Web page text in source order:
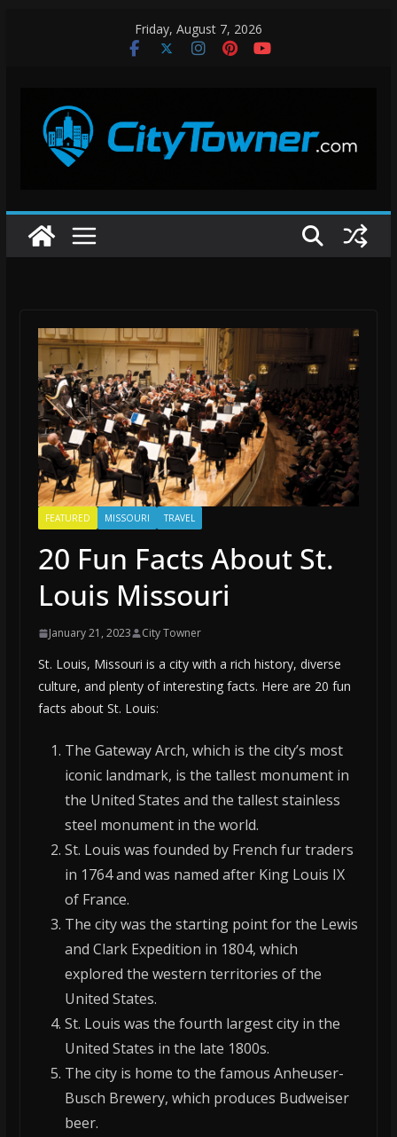
Friday, August 7, 2026
FEATURED MISSOURI TRAVEL
20 Fun Facts About St.
Louis Missouri
January 21, 2023 City Towner
St. Louis, Missouri is a city with a rich history, diverse
culture, and plenty of interesting facts. Here are 20 fun
facts about St. Louis:
The Gateway Arch, which is the city’s most
iconic landmark, is the tallest monument in
the United States and the tallest stainless
steel monument in the world.
St. Louis was founded by French fur traders
in 1764 and was named after King Louis IX
of France.
The city was the starting point for the Lewis
and Clark Expedition in 1804, which
explored the western territories of the
United States.
St. Louis was the fourth largest city in the
United States in the late 1800s.
The city is home to the famous Anheuser-
Busch Brewery, which produces Budweiser
beer.